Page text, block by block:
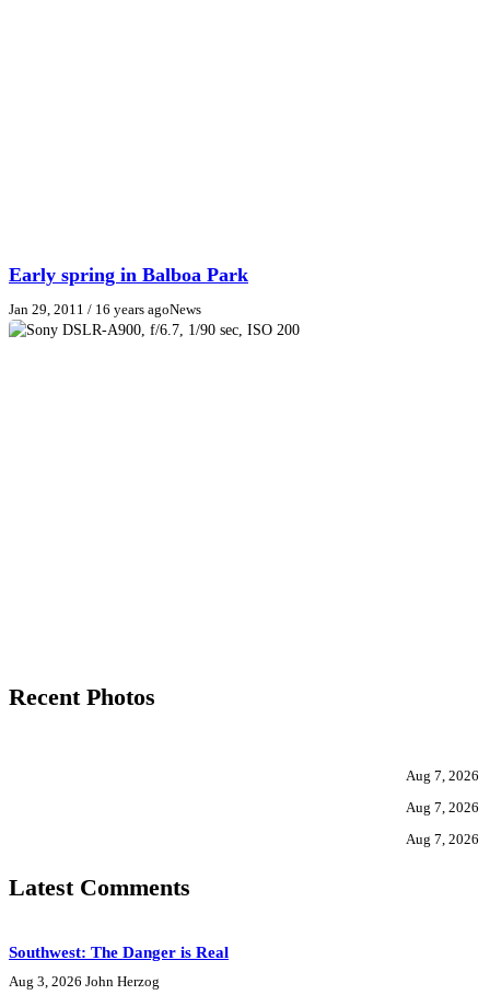
Early spring in Balboa Park
Jan 29, 2011 / 16 years agoNews
Recent Photos
Aug 7, 2026
Aug 7, 2026
Aug 7, 2026
Latest Comments
Southwest: The Danger is Real
Aug 3, 2026 John Herzog